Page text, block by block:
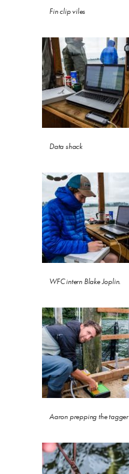
Fin clip viles
Data shack
WFC intern Blake Joplin.
Aaron prepping the tagger